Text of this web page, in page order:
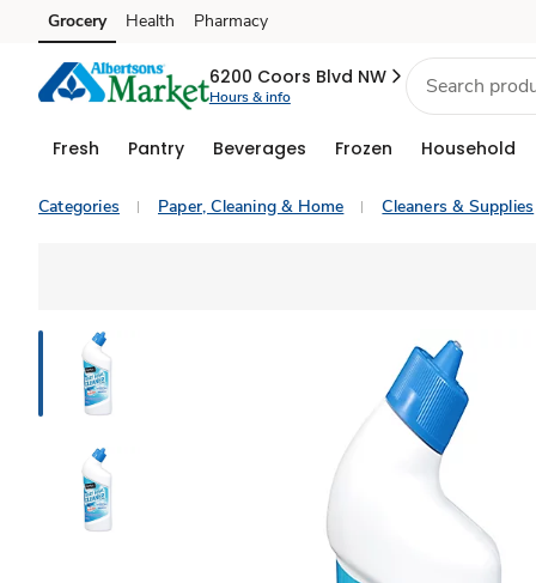
Skip to search
Skip to main content
Skip to cookie settings
Skip to chat
Grocery Health Pharmacy
6200 Coors Blvd NW
Hours & info
Fresh Pantry Beverages Frozen Household
Categories Paper, Cleaning & Home Cleaners & Supplies